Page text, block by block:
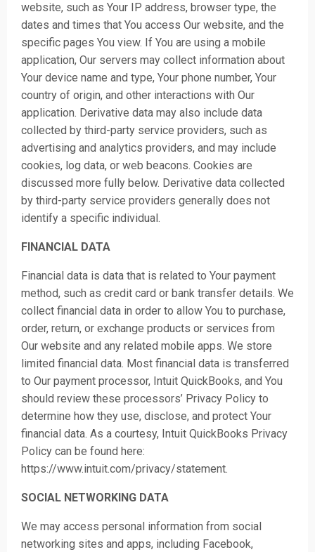
website, such as Your IP address, browser type, the
dates and times that You access Our website, and the
specific pages You view. If You are using a mobile
application, Our servers may collect information about
Your device name and type, Your phone number, Your
country of origin, and other interactions with Our
application. Derivative data may also include data
collected by third-party service providers, such as
advertising and analytics providers, and may include
cookies, log data, or web beacons. Cookies are
discussed more fully below. Derivative data collected
by third-party service providers generally does not
identify a specific individual.
FINANCIAL DATA
Financial data is data that is related to Your payment
method, such as credit card or bank transfer details. We
collect financial data in order to allow You to purchase,
order, return, or exchange products or services from
Our website and any related mobile apps. We store
limited financial data. Most financial data is transferred
to Our payment processor, Intuit QuickBooks, and You
should review these processors’ Privacy Policy to
determine how they use, disclose, and protect Your
financial data. As a courtesy, Intuit QuickBooks Privacy
Policy can be found here:
https://www.intuit.com/privacy/statement.
SOCIAL NETWORKING DATA
We may access personal information from social
networking sites and apps, including Facebook,